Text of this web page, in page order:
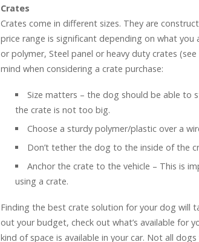
Crates
Crates come in different sizes. They are
price range is significant depending on what
or polymer, Steel panel or heavy duty crates
mind when considering a crate purchase:
Size matters – the dog should be able to
the crate is not too big.
Choose a sturdy polymer/plastic over a
Don’t tether the dog to the inside of the
Anchor the crate to the vehicle – This is
using a crate.
Finding the best crate solution for your dog will
out your budget, check out what’s available for
kind of space is available in your car. Not all